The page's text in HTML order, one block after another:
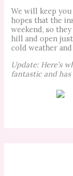
We will keep
hopes that the
weekend, so
hill and open
cold weather
Update: Here’s
fantastic and